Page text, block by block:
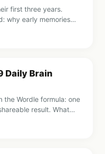
first three years.
why early memories
Daily Brain
the Wordle formula: one
result. What